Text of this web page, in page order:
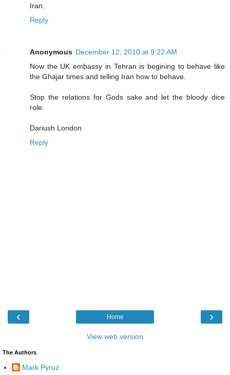
Iran.
Reply
Anonymous December 12, 2010 at 9:22 AM
Now the UK embassy in Tehran is begining to behave like
the Ghajar times and telling Iran how to behave.
Stop the relations for Gods sake and let the bloody dice
role.
Dariush London
Reply
‹ ›
Home
View web version
The Authors
Mark Pyruz